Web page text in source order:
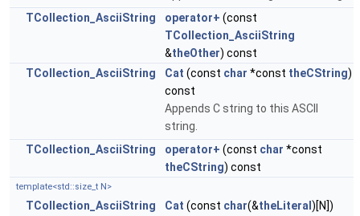
TCollection_AsciiString
operator+ (const
TCollection_AsciiString
&theOther) const
TCollection_AsciiString
Cat (const char *const theCString)
const
Appends C string to this ASCII
string.
TCollection_AsciiString
operator+ (const char *const
theCString) const
template<std::size_t N>
TCollection_AsciiString Cat (const char(&theLiteral )[N])